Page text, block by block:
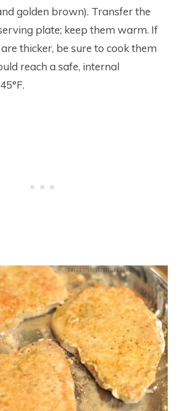
golden brown). Transfer the
plate; keep them warm. If
thicker, be sure to cook them
reach a safe, internal